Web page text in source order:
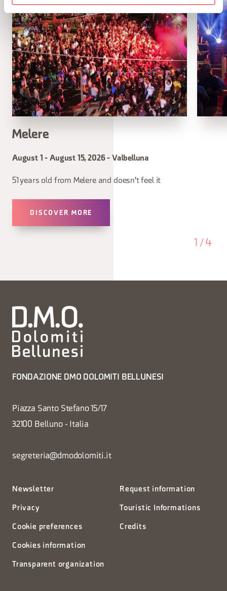
Melere
August 1 - August 15, 2026 - Valbelluna
51 years old from Melere and doesn't feel it
DISCOVER MORE
1 /4
FONDAZIONE DMO DOLOMITI BELLUNESI
Piazza Santo Stefano 15/17
32100 Belluno - Italia
segreteria@dmodolomiti.it
Newsletter
Privacy
Cookie preferences
Cookies information
Transparent organization
Request information
Touristic Informations
Credits